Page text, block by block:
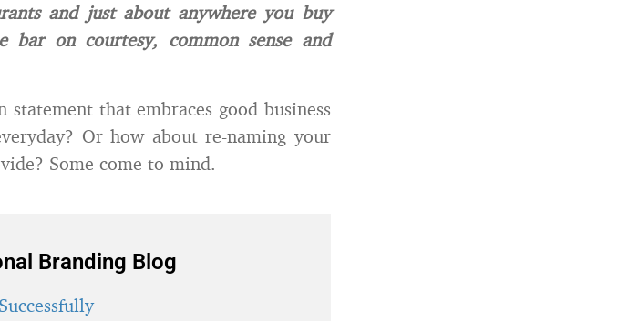
and just about anywhere you buy
bar on courtesy, common sense and
that embraces good business
Or how about re-naming your
Some come to mind.
Branding Blog